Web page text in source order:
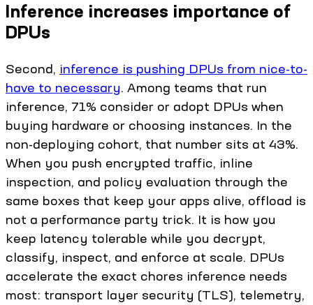
Inference increases importance of
DPUs
Second, inference is pushing DPUs from nice-to-
have to necessary. Among teams that run
inference, 71% consider or adopt DPUs when
buying hardware or choosing instances. In the
non-deploying cohort, that number sits at 43%.
When you push encrypted traffic, inline
inspection, and policy evaluation through the
same boxes that keep your apps alive, offload is
not a performance party trick. It is how you
keep latency tolerable while you decrypt,
classify, inspect, and enforce at scale. DPUs
accelerate the exact chores inference needs
most: transport layer security (TLS), telemetry,